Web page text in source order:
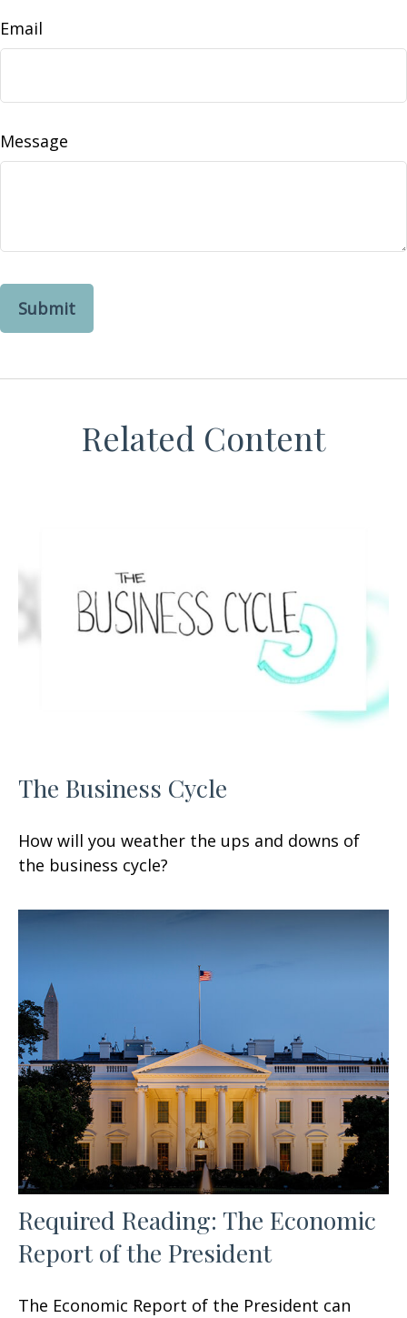
Email
Message
Related Content
The Business Cycle
How will you weather the ups and downs of
the business cycle?
Required Reading: The Economic
Report of the President
The Economic Report of the President can